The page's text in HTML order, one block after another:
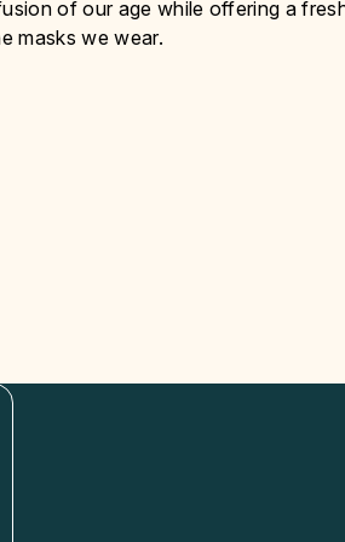
of our age while offering a
masks we wear.